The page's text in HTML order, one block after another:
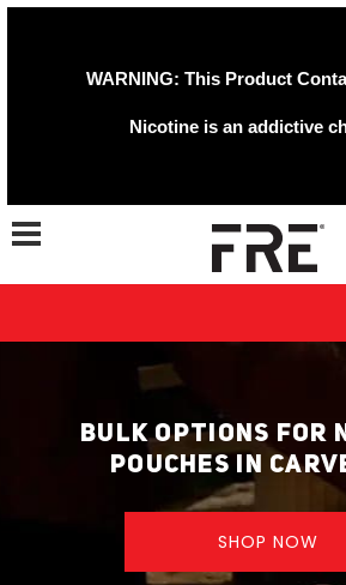
WARNING: This Product
Nicotine is an addictive
Toggle navigation
BULK OPTIONS FOR
POUCHES IN
SHOP NOW